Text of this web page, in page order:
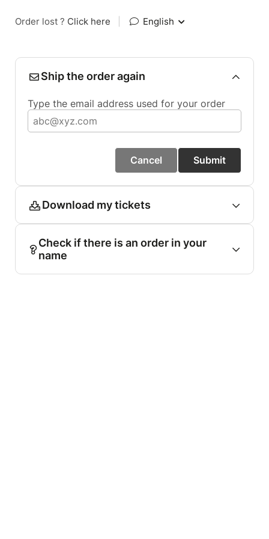
Order lost ? Click here English
Ship the order again
Type the email address used for your order
Cancel Submit
Download my tickets
Check if there is an order in your
name